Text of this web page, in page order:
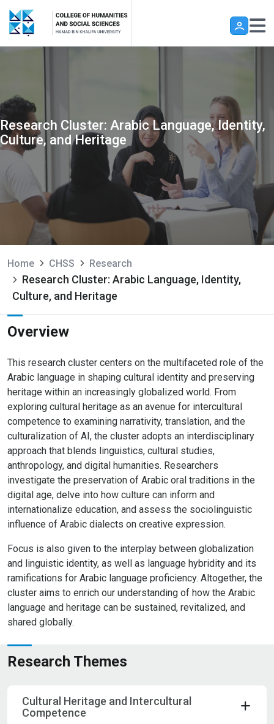
Skip to main content
Research Cluster: Arabic Language, Identity,
Culture, and Heritage
Home CHSS Research
Research Cluster: Arabic Language, Identity,
Culture, and Heritage
Overview
This research cluster centers on the multifaceted role of the
Arabic language in shaping cultural identity and preserving
heritage within an increasingly globalized world. From
exploring cultural heritage as an avenue for intercultural
competence to examining narrativity, translation, and the
culturalization of AI, the cluster adopts an interdisciplinary
approach that blends linguistics, cultural studies,
anthropology, and digital humanities. Researchers
investigate the preservation of Arabic oral traditions in the
digital age, delve into how culture can inform and
internationalize education, and assess the sociolinguistic
influence of Arabic dialects on creative expression.
Focus is also given to the interplay between globalization
and linguistic identity, as well as language hybridity and its
ramifications for Arabic language proficiency. Altogether, the
cluster aims to enrich our understanding of how the Arabic
language and heritage can be sustained, revitalized, and
shared globally.
Research Themes
Cultural Heritage and Intercultural
Competence